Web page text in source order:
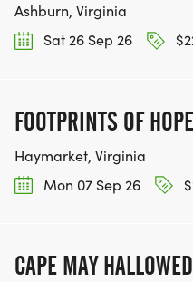
Ashburn, Virginia
Sat 26 Sep 26
FOOTPRINTS OF
Haymarket, Virginia
Mon 07 Sep 26
CAPE MAY